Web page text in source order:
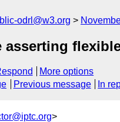
odrl@w3.org
asserting
More options
Previous message In
>